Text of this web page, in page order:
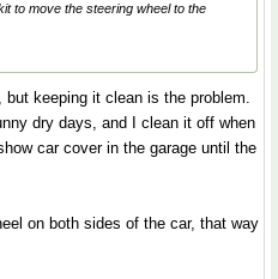
to move the steering wheel to the
keeping it clean is the problem.
dry days, and I clean it off when
car cover in the garage until the
on both sides of the car, that way